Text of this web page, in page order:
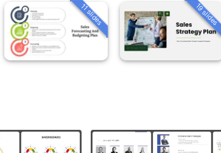
11 slides 19 slides